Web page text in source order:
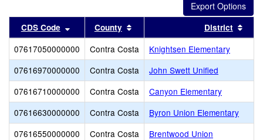
CDS Code Sort results by this header
County Sort results by this header
District
07617050000000 Contra Costa
Knightsen Elementary
07616970000000
Contra Costa
John Swett Unified
07616710000000
Contra Costa
Canyon Elementary
07616630000000
Contra Costa
Byron Union Elementary
07616550000000
Contra Costa
Brentwood Union